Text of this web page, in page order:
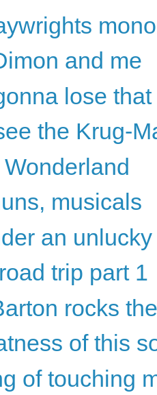
and me
lose
the Krug-
musicals
an
trip part 1
rocks
of this
of touching